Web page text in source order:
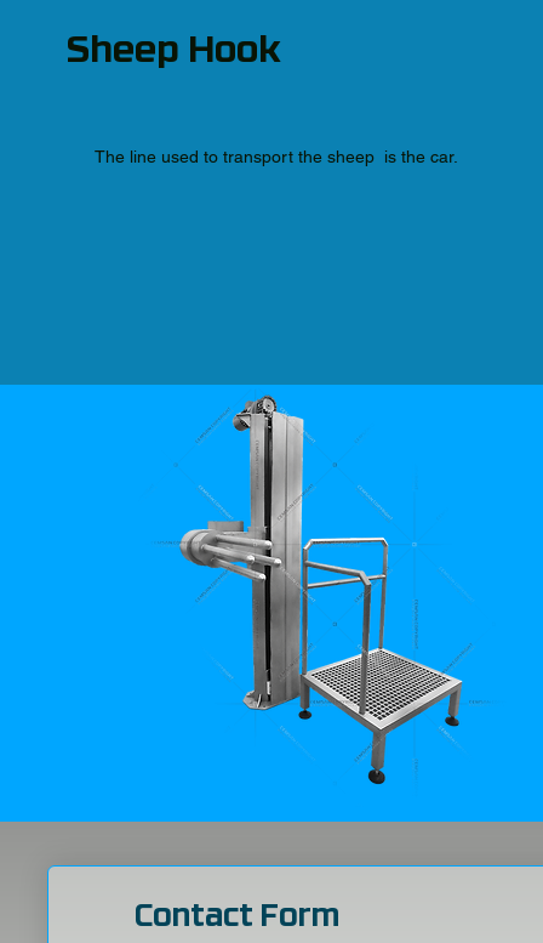
Sheep Hook
The line used to transport the sheep is the car.
Contact Form